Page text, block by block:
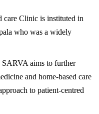
care Clinic is instituted in
who was a widely
aims to further
and home-based care
to patient-centred